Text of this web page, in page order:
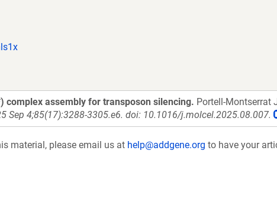
complex assembly for transposon silencing. Portell-Montserrat
Sep 4;85(17):3288-3305.e6. doi: 10.1016/j.molcel.2025.08.007.
material, please email us at help@addgene.org to have your